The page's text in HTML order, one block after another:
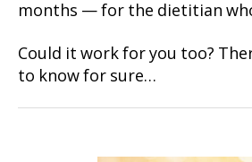
months — for the dietitian
Could it work for you too?
to know for sure…